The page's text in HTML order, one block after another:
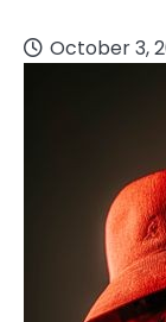
October 3,